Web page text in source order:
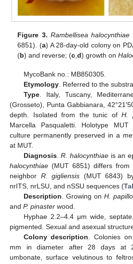
Figure 3. Rambellisea halocynthiae
6851). (a) A 28-day-old colony on
(b) and reverse; (c,d) growth on
MycoBank no.: MB850305.
Etymology. Referred to the
Type. Italy, Tuscany,
(Grosseto), Punta Gabbianara,
depth. Isolated from the tunic ofH.
Marcella Pasqualetti. Holotype
culture permanently preserved in a
at MUT.
Diagnosis.R. halocynthiaeis an
halocynthiae (MUT 6851) differs from
neighbor R. gigliensis (MUT 6843)
nrITS, nrLSU, and nSSU sequences (
Description . Growing onH.
and P. pinaster wood.
Hyphae 2.2–4.4 μm wide,
pigmented. Sexual and asexual
Colony description . Colonies
mm in diameter after 28 days at
umbonate, surface velutinous to